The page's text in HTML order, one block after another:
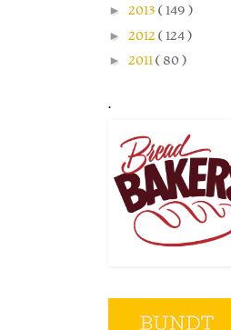
► 2013 ( 149 )
► 2012 ( 124 )
► 2011( 80 )
.